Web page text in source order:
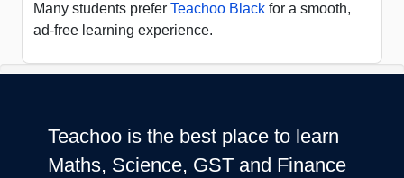
Many students prefer Teachoo Black for a smooth,
ad-free learning experience.
Teachoo is the best place to learn
Maths, Science, GST and Finance